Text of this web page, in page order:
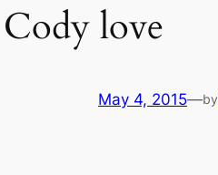
Cody love
May 4, 2015—by